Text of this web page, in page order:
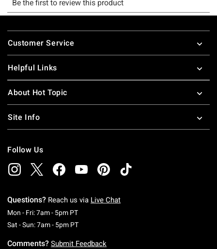
Footer
Customer Service
Helpful Links
About Hot Topic
Site Info
Follow Us
Questions? Reach us via Live Chat
Mon - Fri: 7am - 5pm PTMonday To Friday: 7 AM To 5 PM Pacific Time
Sat - Sun: 7am - 5pm PTSaturday To Sunday: 7 AM To 5 PM Pacific
Comments? Submit Feedback